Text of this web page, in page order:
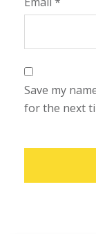
Save my
for the next